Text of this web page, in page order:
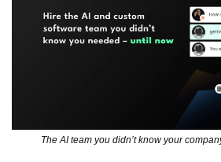
The AI team you didn’t know your